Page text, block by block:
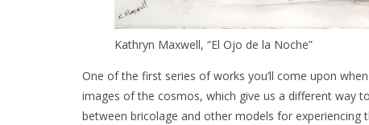
Kathryn Maxwell, “El Ojo de la Noche”
One of the first series of works you’ll come upon
images of the cosmos, which give us a different way
between bricolage and other models for experiencing